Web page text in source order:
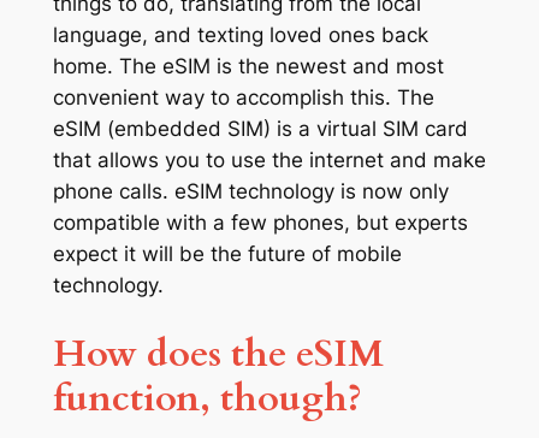
language, and texting loved ones back
home. The eSIM is the newest and most
convenient way to accomplish this. The
eSIM (embedded SIM) is a virtual SIM card
that allows you to use the internet and make
phone calls. eSIM technology is now only
compatible with a few phones, but experts
expect it will be the future of mobile
technology.
How does the eSIM
function, though?